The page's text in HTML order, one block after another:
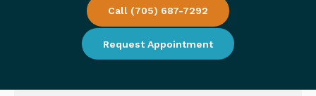
Call (705) 687-7292
Request Appointment